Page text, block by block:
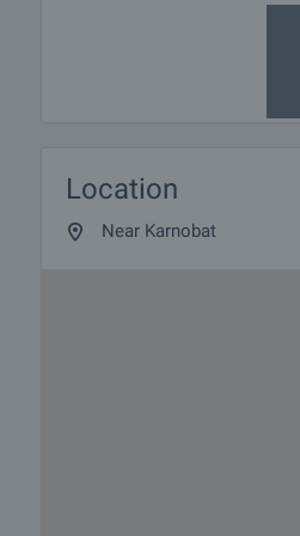
Location
Near Karnobat